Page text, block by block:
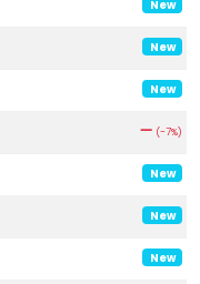
New
New
New
(-7%)
New
New
New